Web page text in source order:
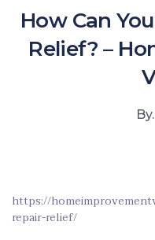
How Can
Relief? –
https://
repair-relief/